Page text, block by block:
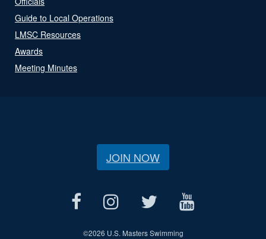
Guide to Local Operations
LMSC Resources
Awards
Meeting Minutes
JOIN NOW
©2026 U.S. Masters Swimming